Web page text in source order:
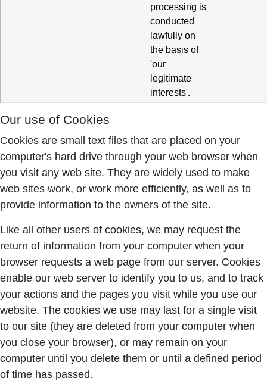
processing is
conducted
lawfully on
the basis of
'our
legitimate
interests'.
Our use of Cookies
Cookies are small text files that are placed on your
computer's hard drive through your web browser when
you visit any web site. They are widely used to make
web sites work, or work more efficiently, as well as to
provide information to the owners of the site.
Like all other users of cookies, we may request the
return of information from your computer when your
browser requests a web page from our server. Cookies
enable our web server to identify you to us, and to track
your actions and the pages you visit while you use our
website. The cookies we use may last for a single visit
to our site (they are deleted from your computer when
you close your browser), or may remain on your
computer until you delete them or until a defined period
of time has passed.